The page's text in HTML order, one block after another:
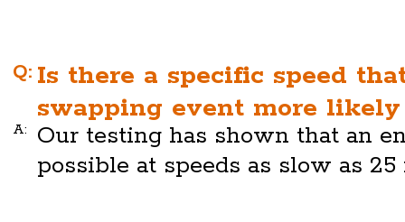
Q: Is there a specific speed
swapping event more likely
A:
Our testing has shown that an
possible at speeds as slow as